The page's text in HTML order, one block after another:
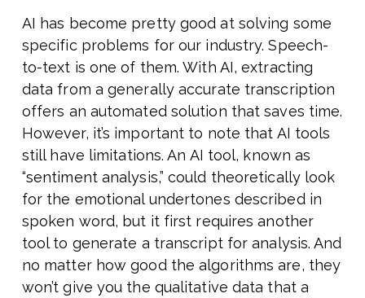
AI has become pretty good at solving some
specific problems for our industry. Speech-
to-text is one of them. With AI, extracting
data from a generally accurate transcription
offers an automated solution that saves time.
However, it’s important to note that AI tools
still have limitations. An AI tool, known as
“sentiment analysis,” could theoretically look
for the emotional undertones described in
spoken word, but it first requires another
tool to generate a transcript for analysis. And
no matter how good the algorithms are, they
won’t give you the qualitative data that a